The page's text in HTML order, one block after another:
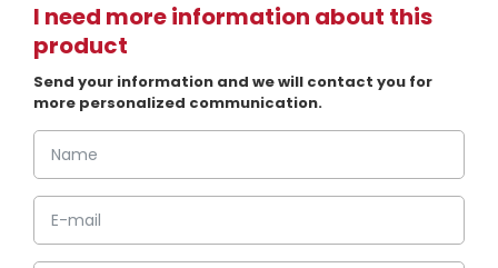
I need more information about this
product
Send your information and we will contact you for
more personalized communication.